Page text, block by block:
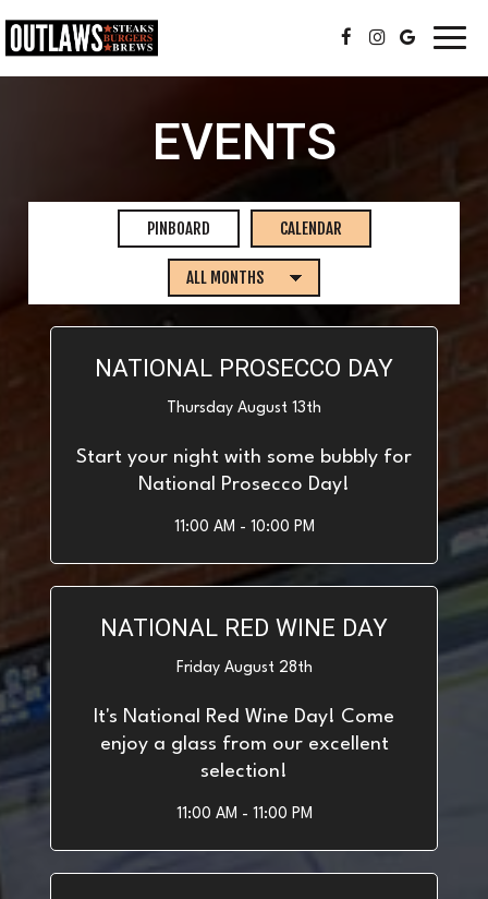
EVENTS
PINBOARD CALENDAR
NATIONAL PROSECCO DAY
Thursday August 13th
Start your night with some bubbly for
National Prosecco Day!
11:00 AM - 10:00 PM
NATIONAL RED WINE DAY
Friday August 28th
It's National Red Wine Day! Come
enjoy a glass from our excellent
selection!
11:00 AM - 11:00 PM